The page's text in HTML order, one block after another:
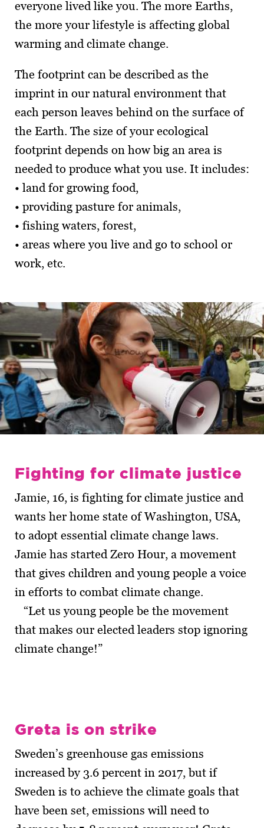
everyone lived like you. The more Earths,
the more your lifestyle is affecting global
warming and climate change.
The footprint can be described as the
imprint in our natural environment that
each person leaves behind on the surface of
the Earth. The size of your ecological
footprint depends on how big an area is
needed to produce what you use. It includes:
• land for growing food,
• providing pasture for animals,
• fishing waters, forest,
• areas where you live and go to school or
work, etc.
Fighting for climate justice
Jamie, 16, is fighting for climate justice and
wants her home state of Washington, USA,
to adopt essential climate change laws.
Jamie has started Zero Hour, a movement
that gives children and young people a voice
in efforts to combat climate change.
“Let us young people be the movement
that makes our elected leaders stop ignoring
climate change!”
Greta is on strike
Sweden’s greenhouse gas emissions
increased by 3.6 percent in 2017, but if
Sweden is to achieve the climate goals that
have been set, emissions will need to